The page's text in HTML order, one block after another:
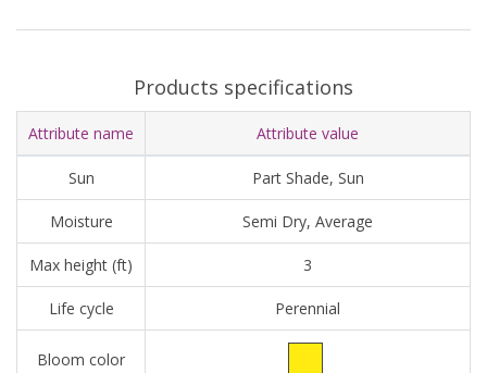
Products specifications
Attribute name Attribute value
Sun Part Shade, Sun
Moisture Semi Dry, Average
Max height (ft) 3
Life cycle Perennial
Bloom color